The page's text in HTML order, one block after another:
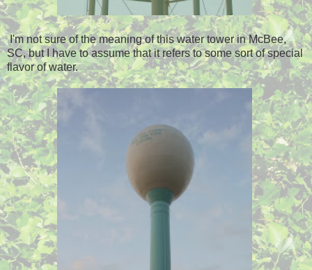
I'm not sure of the meaning of this water tower in McBee,
SC, but I have to assume that it refers to some sort of special
flavor of water.